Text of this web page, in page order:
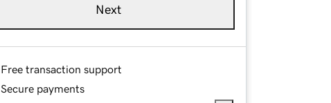
Next
Free transaction support
Secure payments